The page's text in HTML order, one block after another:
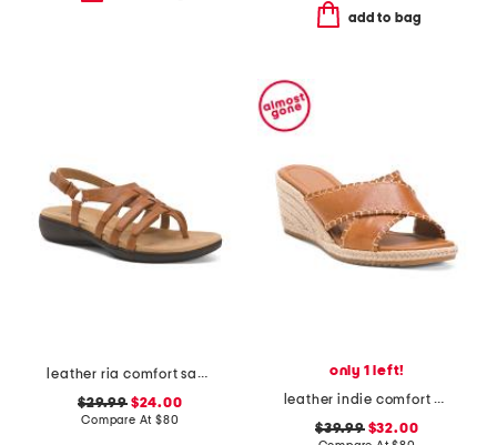
add to bag
leather ria comfort sandals
$29.99$24.00
Compare At $80
only 1 left!
leather indie comfort wedge sandals
$39.99$32.00